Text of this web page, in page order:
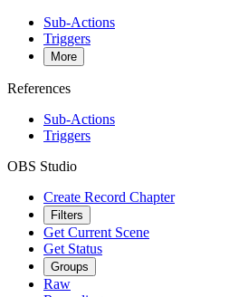
Sub-Actions
Triggers
More
References
Sub-Actions
Triggers
OBS Studio
Create Record Chapter
Filters
Get Current Scene
Get Status
Groups
Raw